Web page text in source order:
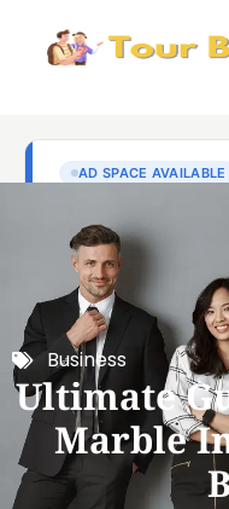
Business
Ultimate
Marble